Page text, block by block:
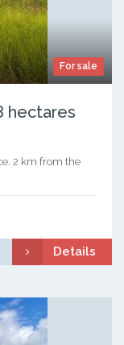
For sale
hectares
2 km from the
Details